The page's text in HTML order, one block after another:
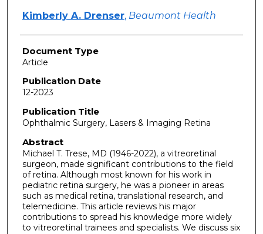
Kimberly A. Drenser, Beaumont Health
Document Type
Article
Publication Date
12-2023
Publication Title
Ophthalmic Surgery, Lasers & Imaging Retina
Abstract
Michael T. Trese, MD (1946-2022), a vitreoretinal
surgeon, made significant contributions to the field
of retina. Although most known for his work in
pediatric retina surgery, he was a pioneer in areas
such as medical retina, translational research, and
telemedicine. This article reviews his major
contributions to spread his knowledge more widely
to vitreoretinal trainees and specialists. We discuss six